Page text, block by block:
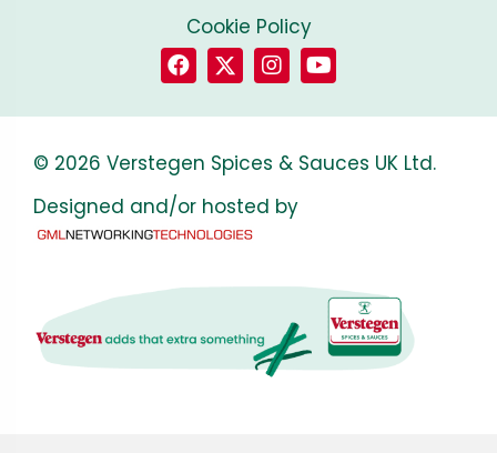
Cookie Policy
© 2026 Verstegen Spices & Sauces UK Ltd.
Designed and/or hosted by